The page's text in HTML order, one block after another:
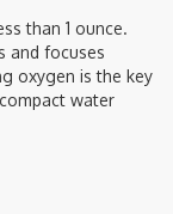
than 1 ounce.
and focuses
oxygen is the key
water